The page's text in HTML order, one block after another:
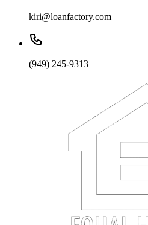
kiri@loanfactory.com
(949) 245-9313